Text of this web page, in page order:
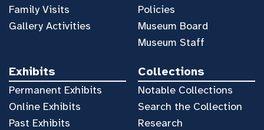
Family Visits
Gallery Activities
Policies
Museum Board
Museum Staff
Exhibits
Permanent Exhibits
Online Exhibits
Past Exhibits
Collections
Notable Collections
Search the Collection
Research